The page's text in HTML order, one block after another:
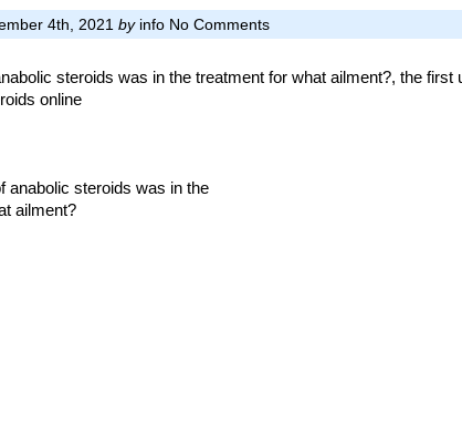
4th, 2021 byinfo No Comments
steroids was in the treatment for what ailment?, the
online